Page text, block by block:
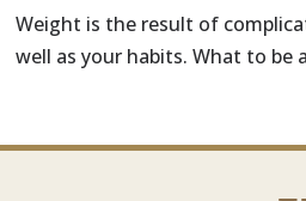
Weight is the result of
well as your habits. What to be